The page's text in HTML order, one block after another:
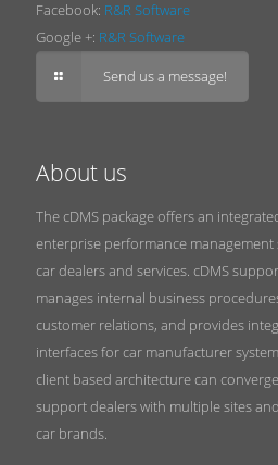
Facebook: R&R Software
Google +: R&R Software
Send us a message!
About us
The cDMS package offers an
enterprise performance
car dealers and services. cDMS
manages internal business
customer relations, and provides
interfaces for car manufacturer
client based architecture can
support dealers with multiple sites
car brands.